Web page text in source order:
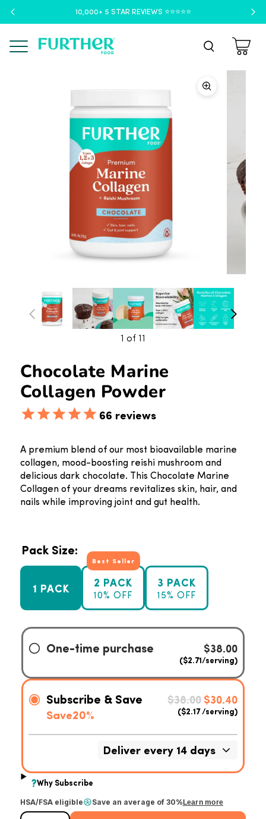
10,000+ 5 STAR REVIEWS ⭐️⭐️⭐️⭐️⭐️
Menu
1 of 11
Chocolate Marine
Collagen Powder
66 reviews
A premium blend of our most bioavailable marine
collagen, mood-boosting reishi mushroom and
delicious dark chocolate. This Chocolate Marine
Collagen of your dreams revitalizes skin, hair, and
nails while improving joint and gut health.
Pack Size:
1 PACK 2 PACK
Best Seller
10% OFF
3 PACK
15% OFF
HSA/FSA eligible Save an average of 30%Learn more